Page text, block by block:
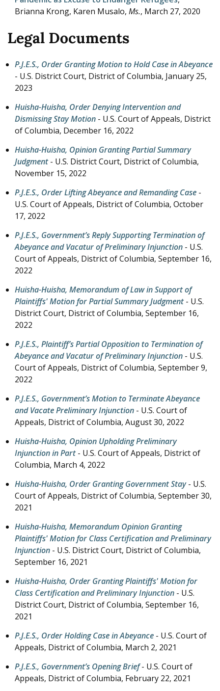
Brianna Krong, Karen Musalo, Ms., March 27, 2020
Legal Documents
P.J.E.S., Order Granting Motion to Hold Case in Abeyance
- U.S. District Court, District of Columbia, January 25,
2023
Huisha-Huisha, Order Denying Intervention and
Dismissing Stay Motion - U.S. Court of Appeals, District
of Columbia, December 16, 2022
Huisha-Huisha, Opinion Granting Partial Summary
Judgment- U.S. District Court, District of Columbia,
November 15, 2022
P.J.E.S., Order Lifting Abeyance and Remanding Case -
U.S. Court of Appeals, District of Columbia, October
17, 2022
P.J.E.S., Government’s Reply Supporting Termination of
Abeyance and Vacatur of Preliminary Injunction - U.S.
Court of Appeals, District of Columbia, September 16,
2022
Huisha-Huisha, Memorandum of Law in Support of
Plaintiffs' Motion for Partial Summary Judgment- U.S.
District Court, District of Columbia, September 16,
2022
P.J.E.S., Plaintiff’s Partial Opposition to Termination of
Abeyance and Vacatur of Preliminary Injunction - U.S.
Court of Appeals, District of Columbia, September 9,
2022
P.J.E.S., Government’s Motion to Terminate Abeyance
and Vacate Preliminary Injunction - U.S. Court of
Appeals, District of Columbia, August 30, 2022
Huisha-Huisha, Opinion Upholding Preliminary
Injunction in Part- U.S. Court of Appeals, District of
Columbia, March 4, 2022
Huisha-Huisha, Order Granting Government Stay- U.S.
Court of Appeals, District of Columbia, September 30,
2021
Huisha-Huisha, Memorandum Opinion Granting
Plaintiffs' Motion for Class Certification and Preliminary
Injunction - U.S. District Court, District of Columbia,
September 16, 2021
Huisha-Huisha, Order Granting Plaintiffs' Motion for
Class Certification and Preliminary Injunction - U.S.
District Court, District of Columbia, September 16,
2021
P.J.E.S., Order Holding Case in Abeyance - U.S. Court of
Appeals, District of Columbia, March 2, 2021
P.J.E.S., Government’s Opening Brief- U.S. Court of
Appeals, District of Columbia, February 22, 2021